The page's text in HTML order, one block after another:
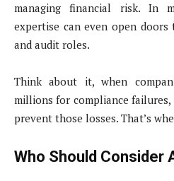
managing financial risk. In
expertise can even open doors
and audit roles.
Think about it, when
millions for compliance
prevent those losses. That’s
Who Should Consider